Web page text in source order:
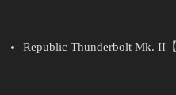
Republic Thunderbolt Mk. II【